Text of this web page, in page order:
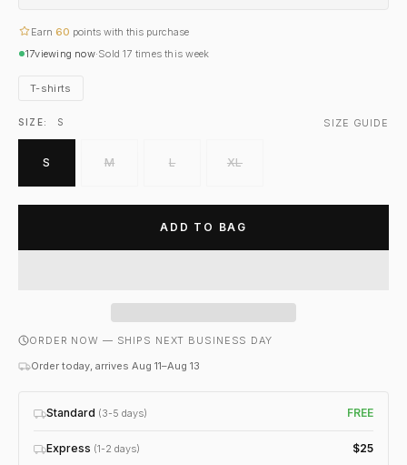
Earn 60 points with this purchase
17viewing now·Sold17 times this week
T-shirts
SIZE: S SIZE GUIDE
S M L XL
ADD TO BAG
ORDER NOW — SHIPS NEXT BUSINESS DAY
Order today, arrives Aug 11–Aug 13
Standard (3-5 days) FREE
Express (1-2 days) $25